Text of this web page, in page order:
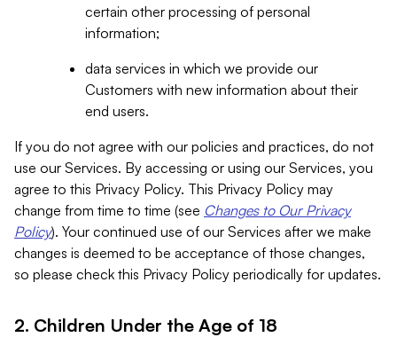
certain other processing of personal
information;
data services in which we provide our
Customers with new information about their
end users.
If you do not agree with our policies and practices, do not
use our Services. By accessing or using our Services, you
agree to this Privacy Policy. This Privacy Policy may
change from time to time (see Changes to Our Privacy
Policy). Your continued use of our Services after we make
changes is deemed to be acceptance of those changes,
so please check this Privacy Policy periodically for updates.
2. Children Under the Age of 18